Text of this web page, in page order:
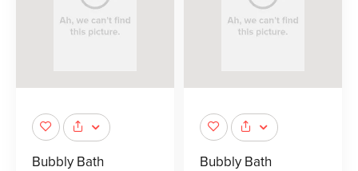
Bubbly Bath
Bubbly Bath